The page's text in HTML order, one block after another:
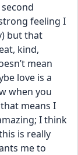
feeling I
but that
kind,
mean
love is a
when you
means I
I think
is really
me to